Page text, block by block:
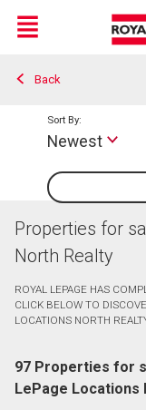
Live
En Direct
Menu
Back
Sort By:
Newest
Properties for
North Realty
ROYAL LEPAGE HAS
CLICK BELOW TO
LOCATIONS NORTH
97 Properties for
LePage Locations